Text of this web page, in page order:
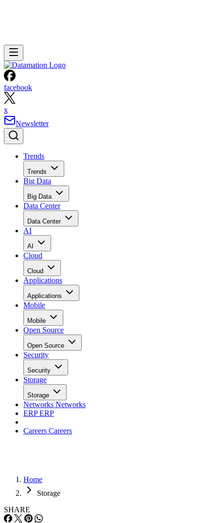
facebook
x
Newsletter
Trends
Trends
Big Data
Big Data
Data Center
Data Center
AI
AI
Cloud
Cloud
Applications
Applications
Mobile
Mobile
Open Source
Open Source
Security
Security
Storage
Storage
Networks Networks
ERPERP
Careers Careers
Home
Storage
SHARE